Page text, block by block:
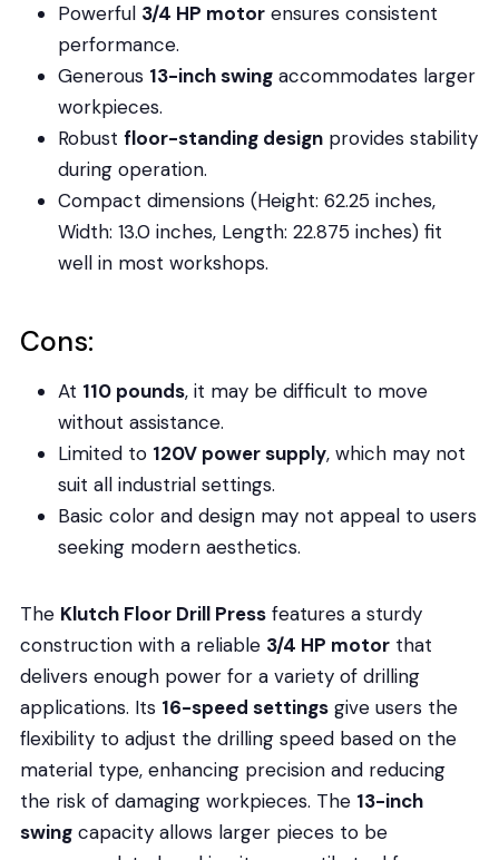
Powerful 3/4 HP motorensures consistent
performance.
Generous 13-inch swingaccommodates larger
workpieces.
Robust floor-standing designprovides stability
during operation.
Compact dimensions (Height: 62.25 inches,
Width: 13.0 inches, Length: 22.875 inches) fit
well in most workshops.
Cons:
At 110 pounds, it may be difficult to move
without assistance.
Limited to 120V power supply, which may not
suit all industrial settings.
Basic color and design may not appeal to users
seeking modern aesthetics.
The Klutch Floor Drill Pressfeatures a sturdy
construction with a reliable 3/4 HP motorthat
delivers enough power for a variety of drilling
applications. Its 16-speed settingsgive users the
flexibility to adjust the drilling speed based on the
material type, enhancing precision and reducing
the risk of damaging workpieces. The 13-inch
swingcapacity allows larger pieces to be